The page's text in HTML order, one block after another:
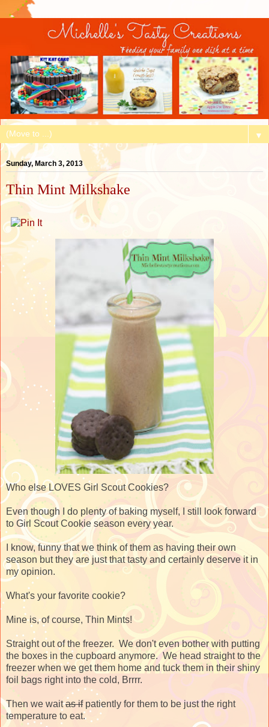
▼
Sunday, March 3, 2013
Thin Mint Milkshake
Who else LOVES Girl Scout Cookies?
Even though I do plenty of baking myself, I still look forward
to Girl Scout Cookie season every year.
I know, funny that we think of them as having their own
season but they are just that tasty and certainly deserve it in
my opinion.
What's your favorite cookie?
Mine is, of course, Thin Mints!
Straight out of the freezer. We don't even bother with putting
the boxes in the cupboard anymore. We head straight to the
freezer when we get them home and tuck them in their shiny
foil bags right into the cold, Brrrr.
Then we waitas ifpatiently for them to be just the right
temperature to eat.